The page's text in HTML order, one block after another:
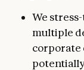
We
multiple
corporate